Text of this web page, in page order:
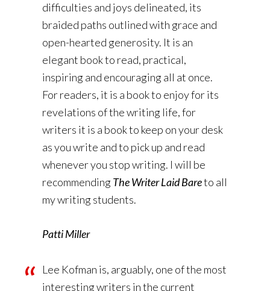
difficulties and joys delineated, its
braided paths outlined with grace and
open-hearted generosity. It is an
elegant book to read, practical,
inspiring and encouraging all at once.
For readers, it is a book to enjoy for its
revelations of the writing life, for
writers it is a book to keep on your desk
as you write and to pick up and read
whenever you stop writing. I will be
recommendingThe Writer Laid Bareto all
my writing students.
Patti Miller
Lee Kofman is, arguably, one of the most
interesting writers in the current